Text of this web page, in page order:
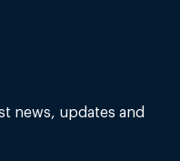
news, updates and